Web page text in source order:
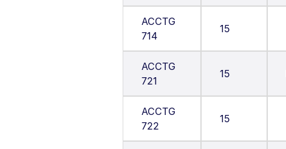
ACCTG
714
15
ACCTG
721
15
ACCTG
722
15